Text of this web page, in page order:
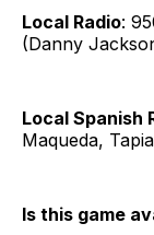
Local Radio:
(Danny
Local Spanish
Maqueda,
Is this game